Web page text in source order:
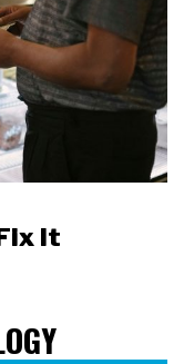
It